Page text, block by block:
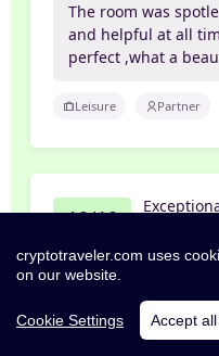
The room was
and helpful at all
perfect ,what a
Leisure Partner
10/10
Steven
Great little place,
cryptotraveler.com uses
on our website.
Cookie Settings Accept